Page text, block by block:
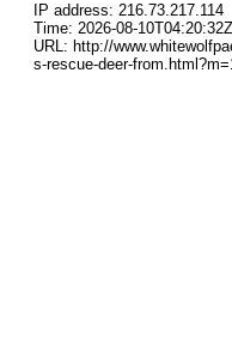
IP address: 216.73.217.114
Time: 2026-08-10T04:20:32Z
URL: http://
s-rescue-deer-